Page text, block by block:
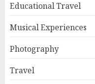
Educational Travel
Musical Experiences
Photography
Travel